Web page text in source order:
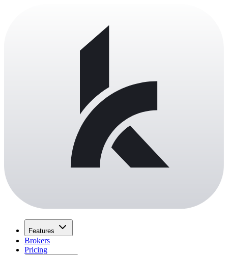
Features
Brokers
Pricing